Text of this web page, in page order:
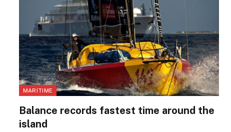
MARITIME
Balance records fastest time around the
island